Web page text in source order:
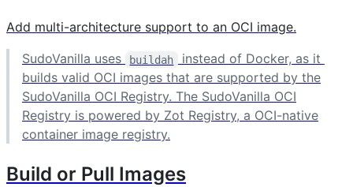
Add multi-architecture support to an OCI image.
SudoVanilla uses
buildah
instead of Docker, as it
builds valid OCI images that are supported by the
SudoVanilla OCI Registry. The SudoVanilla OCI
Registry is powered by Zot Registry, a OCI-native
container image registry.
Build or Pull Images